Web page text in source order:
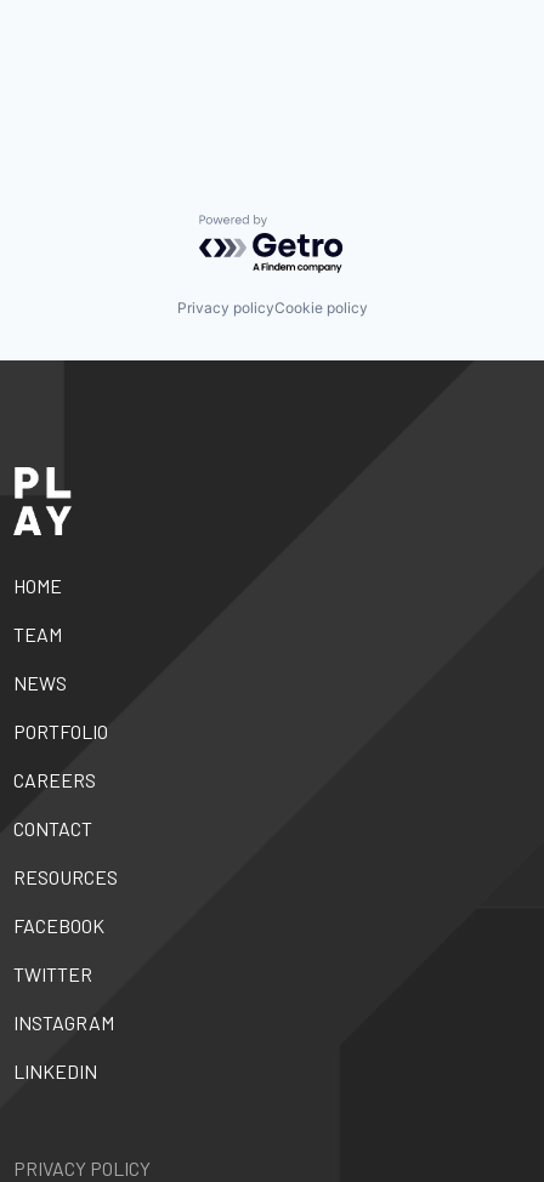
Powered by Getro.com
Privacy policyCookie policy
HOME
TEAM
NEWS
PORTFOLIO
CAREERS
CONTACT
RESOURCES
FACEBOOK
TWITTER
INSTAGRAM
LINKEDIN
PRIVACY POLICY